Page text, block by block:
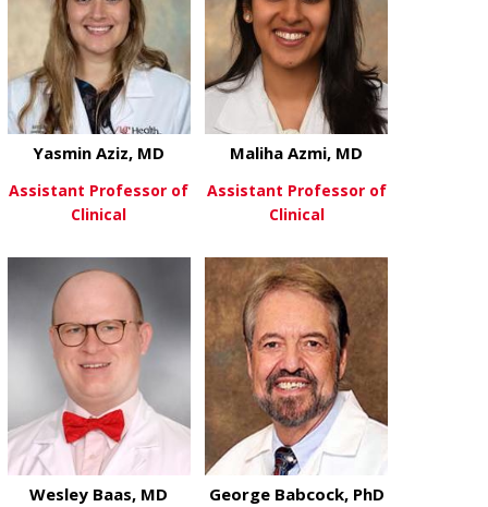
View Moreabout Yasmin Aziz, MD
Yasmin Aziz, MD
Assistant Professor of
Clinical
View Moreabout
Maliha Azmi, MD
Assistant Professor of
Clinical
Wesley Baas, MD George Babcock, PhD